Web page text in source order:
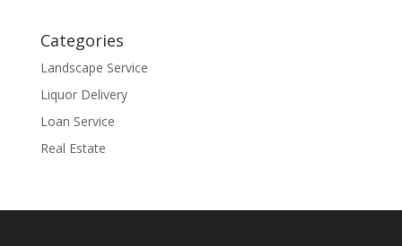
Categories
Landscape Service
Liquor Delivery
Loan Service
Real Estate